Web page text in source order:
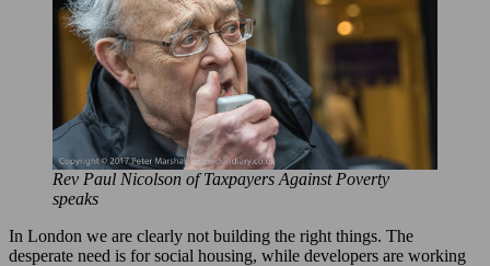
Rev Paul Nicolson of Taxpayers Against Poverty
speaks
In London we are clearly not building the right things. The
desperate need is for social housing, while developers are working